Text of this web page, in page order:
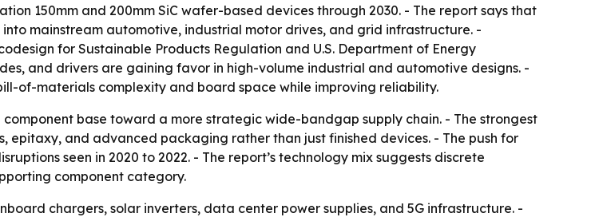
150mm and 200mm SiC wafer-based devices through 2030. - The report says that
mainstream automotive, industrial motor drives, and grid infrastructure. -
for Sustainable Products Regulation and U.S. Department of Energy
and drivers are gaining favor in high-volume industrial and automotive designs. -
of-materials complexity and board space while improving reliability.
base toward a more strategic wide-bandgap supply chain. - The strongest
and advanced packaging rather than just finished devices. - The push for
seen in 2020 to 2022. - The report’s technology mix suggests discrete
component category.
chargers, solar inverters, data center power supplies, and 5G infrastructure. -